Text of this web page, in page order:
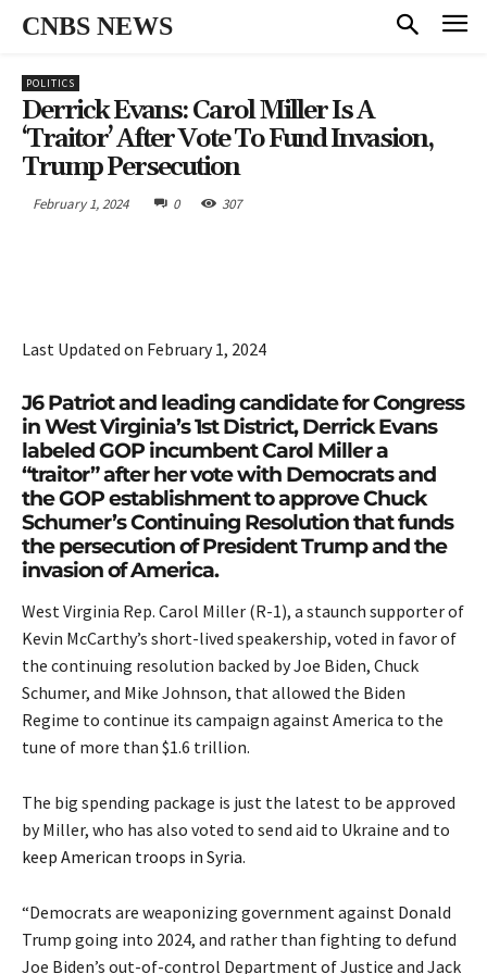
CNBS NEWS
POLITICS
Derrick Evans: Carol Miller Is A
‘Traitor’ After Vote To Fund Invasion,
Trump Persecution
February 1, 2024 0 307
Last Updated on February 1, 2024
J6 Patriot and leading candidate for Congress
in West Virginia’s 1st District, Derrick Evans
labeled GOP incumbent Carol Miller a
“traitor” after her vote with Democrats and
the GOP establishment to approve Chuck
Schumer’s Continuing Resolution that funds
the persecution of President Trump and the
invasion of America.
West Virginia Rep. Carol Miller (R-1), a staunch supporter of
Kevin McCarthy’s short-lived speakership, voted in favor of
the continuing resolution backed by Joe Biden, Chuck
Schumer, and Mike Johnson, that allowed the Biden
Regime to continue its campaign against America to the
tune of more than $1.6 trillion.
The big spending package is just the latest to be approved
by Miller, who has also voted to send aid to Ukraine and to
keep American troops in Syria.
“Democrats are weaponizing government against Donald
Trump going into 2024, and rather than fighting to defund
Joe Biden’s out-of-control Department of Justice and Jack